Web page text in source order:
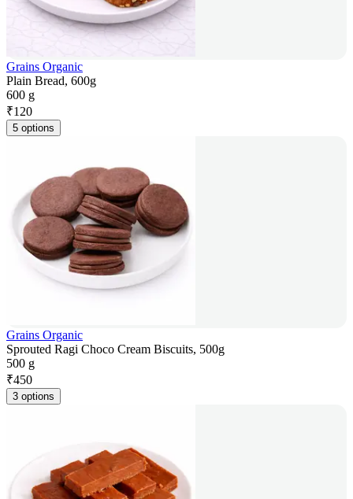
Grains Organic
Plain Bread, 600g
600 g
₹120
5 options
Grains Organic
Sprouted Ragi Choco Cream Biscuits, 500g
500 g
₹450
3 options